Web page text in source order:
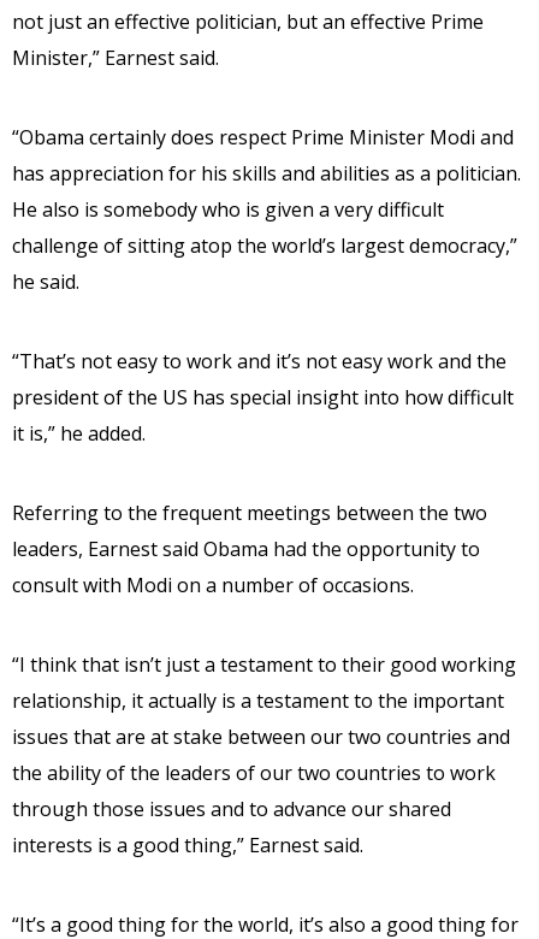
not just an effective politician, but an effective Prime
Minister,” Earnest said.
“Obama certainly does respect Prime Minister Modi and
has appreciation for his skills and abilities as a politician.
He also is somebody who is given a very difficult
challenge of sitting atop the world’s largest democracy,”
he said.
“That’s not easy to work and it’s not easy work and the
president of the US has special insight into how difficult
it is,” he added.
Referring to the frequent meetings between the two
leaders, Earnest said Obama had the opportunity to
consult with Modi on a number of occasions.
“I think that isn’t just a testament to their good working
relationship, it actually is a testament to the important
issues that are at stake between our two countries and
the ability of the leaders of our two countries to work
through those issues and to advance our shared
interests is a good thing,” Earnest said.
“It’s a good thing for the world, it’s also a good thing for